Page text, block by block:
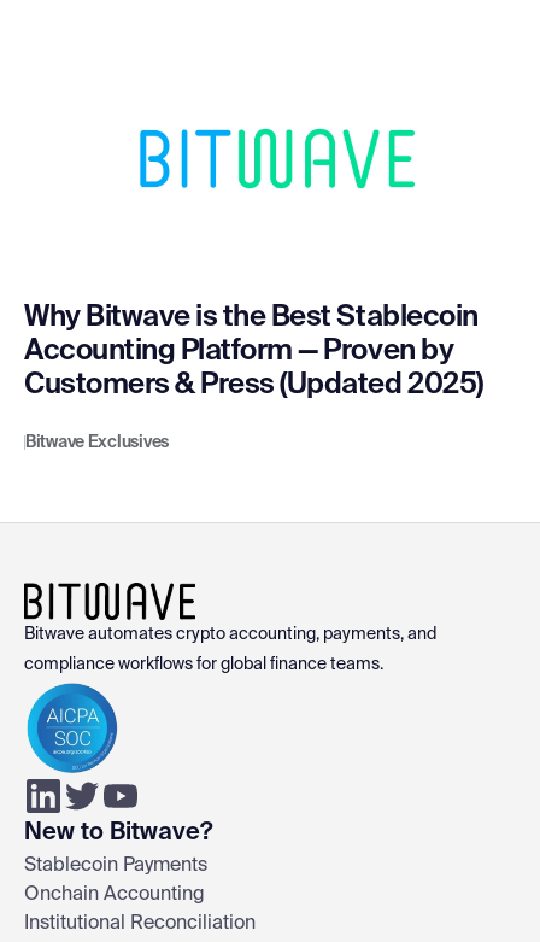
Why Bitwave is the Best Stablecoin
Accounting Platform — Proven by
Customers & Press (Updated 2025)
Bitwave Exclusives
Bitwave automates crypto accounting, payments, and
compliance workflows for global finance teams.
New to Bitwave?
Stablecoin Payments
Onchain Accounting
Institutional Reconciliation